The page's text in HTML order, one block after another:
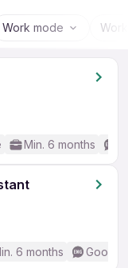
Work mode
Min. 6 months
6 months Good